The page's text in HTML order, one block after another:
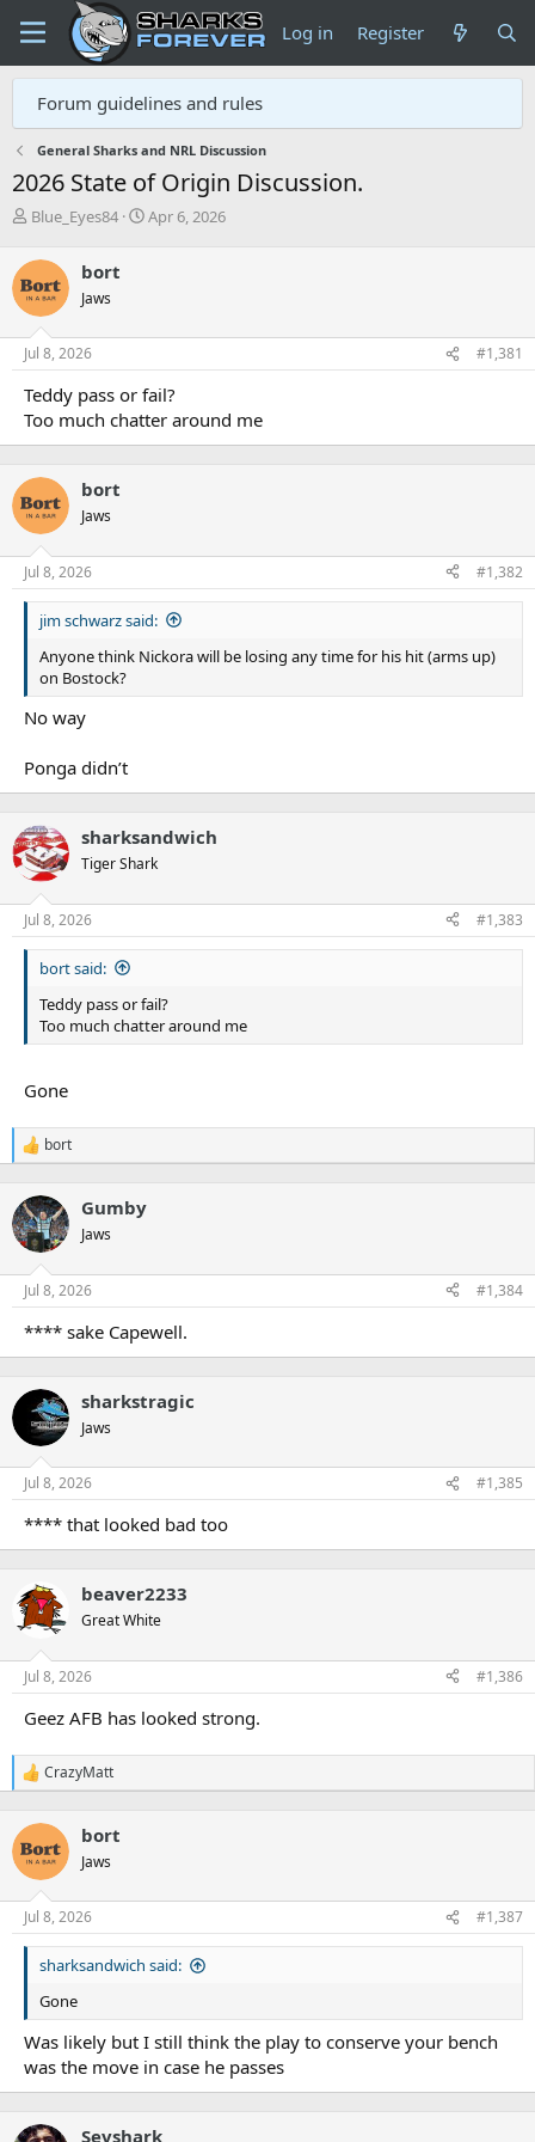
Log in Register
Forum guidelines and rules
General Sharks and NRL Discussion
2026 State of Origin Discussion.
T
r
e
a
d
s
t
a
r
t
e
r
Blue_Eyes84
S
a
t
e
Apr 6, 2026
bort
Jaws
Jul 8, 2026 #1,381
Teddy pass or fail?
Too much chatter around me
bort
Jaws
Jul 8, 2026 #1,382
jim schwarz said:
Anyone think Nickora will be losing any time for his hit (arms up)
on Bostock?
No way
Ponga didn’t
sharksandwich
Tiger Shark
Jul 8, 2026 #1,383
bort said:
Teddy pass or fail?
Too much chatter around me
Gone
R
c
t
i
n
s
bort
Gumby
Jaws
Jul 8, 2026 #1,384
**** sake Capewell.
sharkstragic
Jaws
Jul 8, 2026 #1,385
**** that looked bad too
beaver2233
Great White
Jul 8, 2026 #1,386
Geez AFB has looked strong.
R
e
c
t
i
n
s
CrazyMatt
bort
Jaws
Jul 8, 2026 #1,387
sharksandwich said:
Gone
Was likely but I still think the play to conserve your bench
was the move in case he passes
Sevshark